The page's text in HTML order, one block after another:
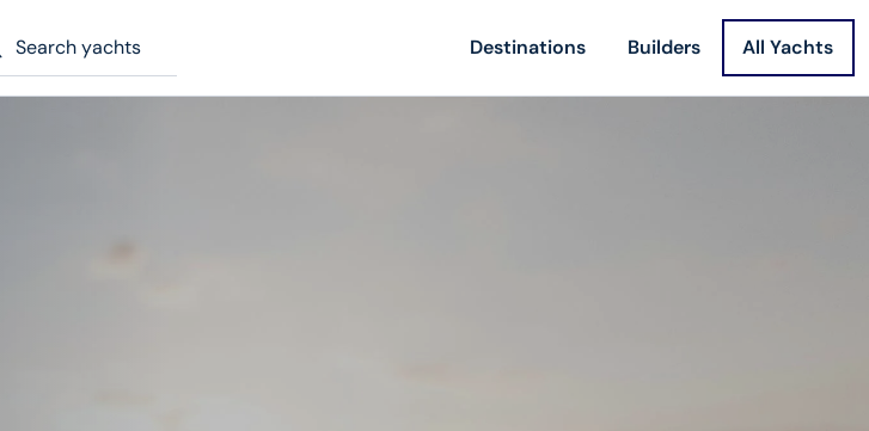
Destinations Builders All Yachts